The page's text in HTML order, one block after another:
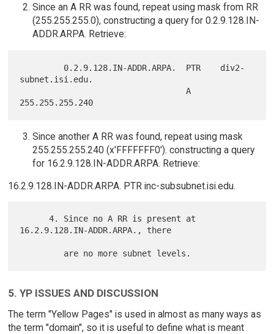
Since an A RR was found, repeat using mask from RR
(255.255.255.0), constructing a query for 0.2.9.128.IN-
ADDR.ARPA. Retrieve:
subnet.isi.edu.
                                  A
Since another A RR was found, repeat using mask
255.255.255.240 (x'FFFFFFF0'). constructing a query
for 16.2.9.128.IN-ADDR.ARPA. Retrieve:
16.2.9.128.IN-ADDR.ARPA. PTR inc-subsubnet.isi.edu.
      4. Since no A RR is present at
16.2.9.128.IN-ADDR.ARPA., there
5. YP ISSUES AND DISCUSSION
The term "Yellow Pages" is used in almost as many ways as
the term "domain", so it is useful to define what is meant